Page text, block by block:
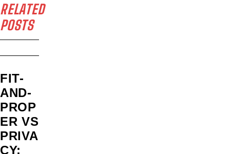
RELATED
POSTS
FIT-
AND-
PROP
ER VS
PRIVA
CY: